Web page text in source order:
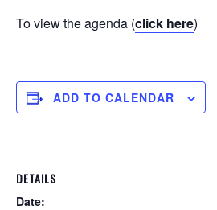
To view the agenda (click here)
ADD TO CALENDAR
DETAILS
Date: